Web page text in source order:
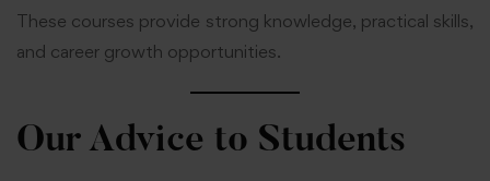
These courses provide strong knowledge, practical skills,
and career growth opportunities.
Our Advice to Students